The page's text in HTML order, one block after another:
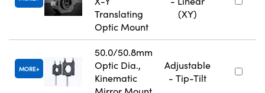
Translating
Optic Mount
(XY)
MORE
50.0/50.8mm
Optic Dia.,
Kinematic
Adjustable
- Tip-Tilt